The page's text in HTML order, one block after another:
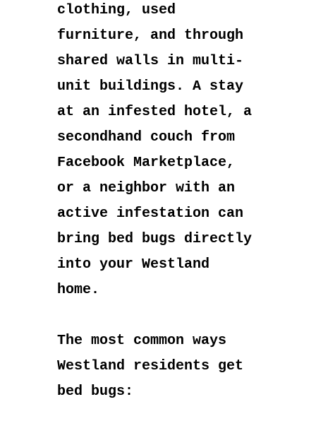
clothing, used
furniture, and through
shared walls in multi-
unit buildings. A stay
at an infested hotel, a
secondhand couch from
Facebook Marketplace,
or a neighbor with an
active infestation can
bring bed bugs directly
into your Westland
home.
The most common ways
Westland residents get
bed bugs: